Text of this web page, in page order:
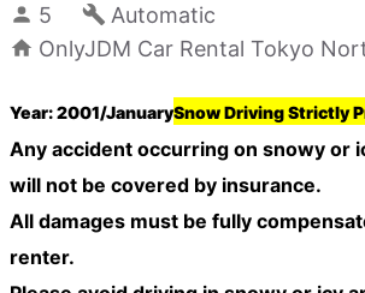
5
Automatic
OnlyJDM Car Rental Tokyo
Year: 2001/JanuarySnow Driving Strictly
Any accident occurring on snowy or
will not be covered by insurance.
All damages must be fully
renter.